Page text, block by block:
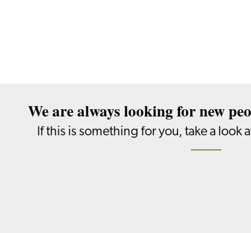
We are always looking for new
If this is something for you, take a look